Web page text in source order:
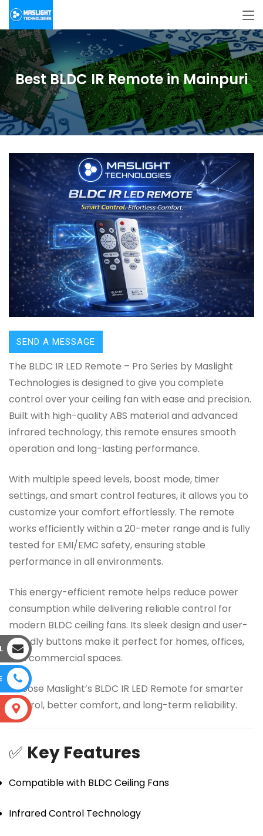
Best BLDC IR Remote in Mainpuri
SEND A MESSAGE
The BLDC IR LED Remote – Pro Series by Maslight
Technologies is designed to give you complete
control over your ceiling fan with ease and precision.
Built with high-quality ABS material and advanced
infrared technology, this remote ensures smooth
operation and long-lasting performance.
With multiple speed levels, boost mode, timer
settings, and smart control features, it allows you to
customize your comfort effortlessly. The remote
works efficiently within a 20-meter range and is fully
tested for EMI/EMC safety, ensuring stable
performance in all environments.
This energy-efficient remote helps reduce power
consumption while delivering reliable control for
modern BLDC ceiling fans. Its sleek design and user-
friendly buttons make it perfect for homes, offices,
and commercial spaces.
Choose Maslight’s BLDC IR LED Remote for smarter
control, better comfort, and long-term reliability.
✅ Key Features
Compatible with BLDC Ceiling Fans
Infrared Control Technology